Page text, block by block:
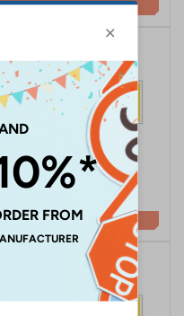
£2.10
Danger Razor Wire -
Landscape
£2.10